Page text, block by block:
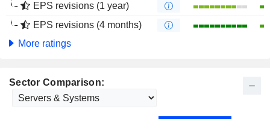
EPS revisions (1 year)
EPS revisions (4 months)
More ratings
Sector Comparison: